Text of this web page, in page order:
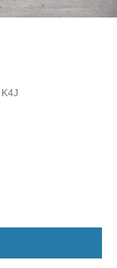
K4J